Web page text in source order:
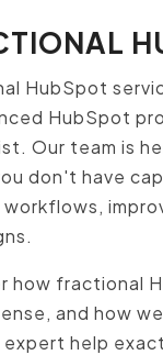
HubSpot
HubSpot
Our team is
don't have
workflows,
how fractional
and how
help